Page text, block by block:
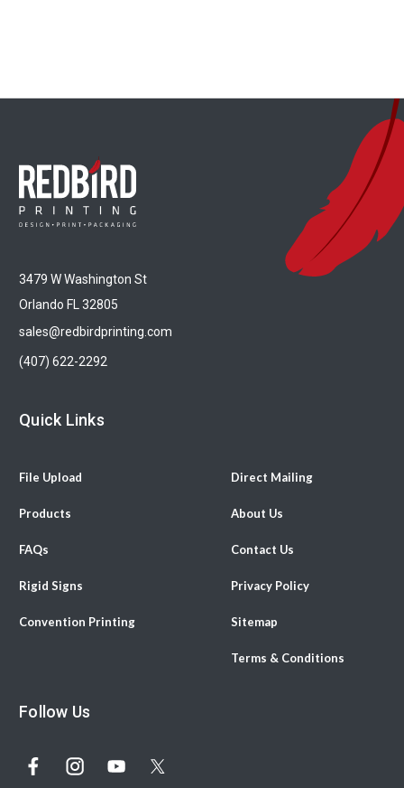
3479 W Washington St
Orlando FL 32805
sales@redbirdprinting.com
(407) 622-2292
Quick Links
File Upload
Products
FAQs
Rigid Signs
Convention Printing
Direct Mailing
About Us
Contact Us
Privacy Policy
Sitemap
Terms & Conditions
Follow Us